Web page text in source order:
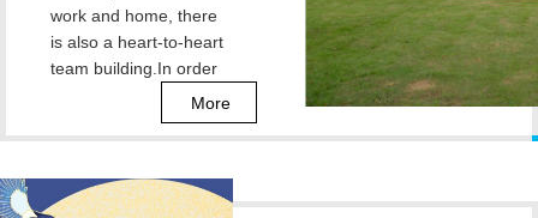
work and home, there
is also a heart-to-heart
team building.In order
to enrich employees'More